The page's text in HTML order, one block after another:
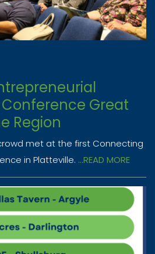
Great
Region
met at the first Connecting
in Platteville. ...READ MORE